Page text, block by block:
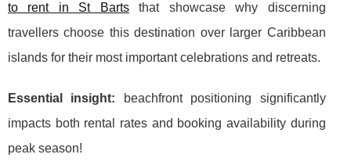
to rent in St Bartsthat showcase why discerning
travellers choose this destination over larger Caribbean
islands for their most important celebrations and retreats.
Essential insight: beachfront positioning significantly
impacts both rental rates and booking availability during
peak season!